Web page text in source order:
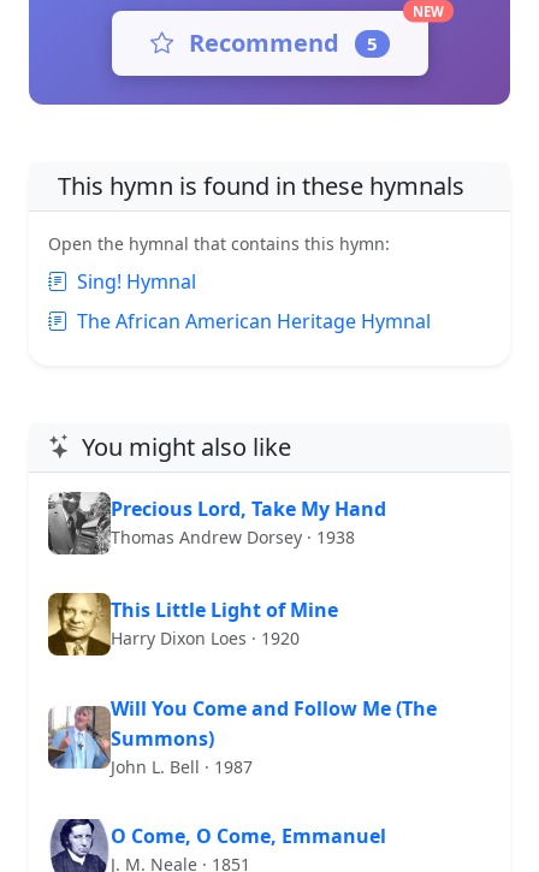
Recommend 5
NEW
This hymn is found in these hymnals
Open the hymnal that contains this hymn:
Sing! Hymnal
The African American Heritage Hymnal
You might also like
Precious Lord, Take My Hand
Thomas Andrew Dorsey · 1938
This Little Light of Mine
Harry Dixon Loes · 1920
Will You Come and Follow Me (The
Summons)
John L. Bell · 1987
O Come, O Come, Emmanuel
J. M. Neale · 1851